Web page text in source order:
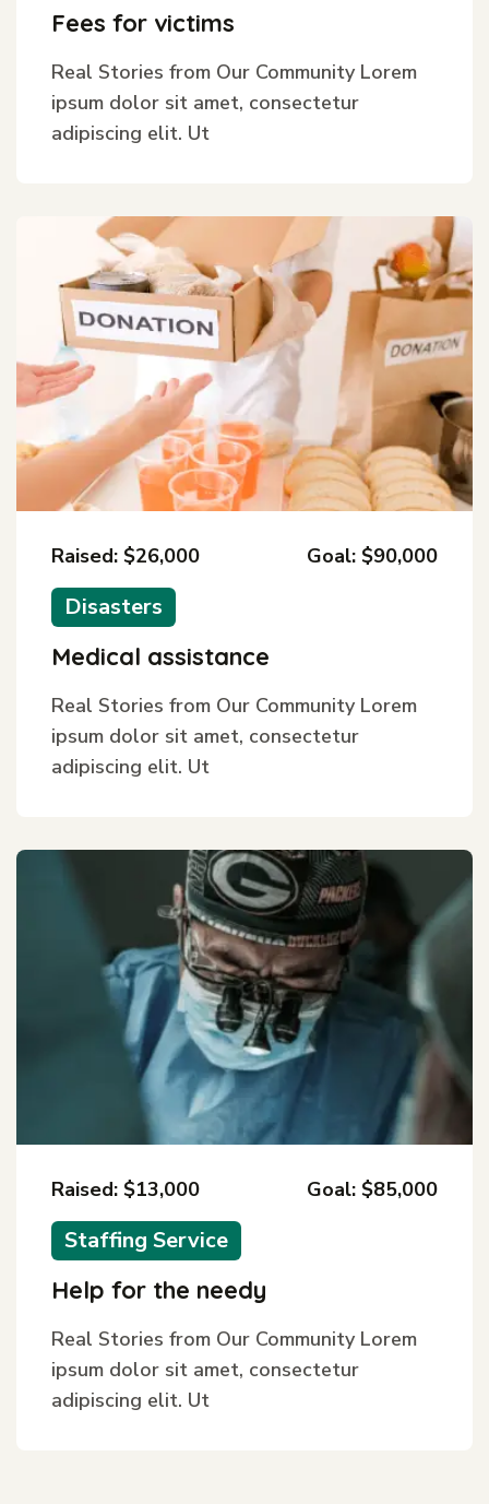
Fees for victims
Real Stories from Our Community Lorem
ipsum dolor sit amet, consectetur
adipiscing elit. Ut
Raised: $26,000 Goal: $90,000
Disasters
Medical assistance
Real Stories from Our Community Lorem
ipsum dolor sit amet, consectetur
adipiscing elit. Ut
Raised: $13,000 Goal: $85,000
Staffing Service
Help for the needy
Real Stories from Our Community Lorem
ipsum dolor sit amet, consectetur
adipiscing elit. Ut